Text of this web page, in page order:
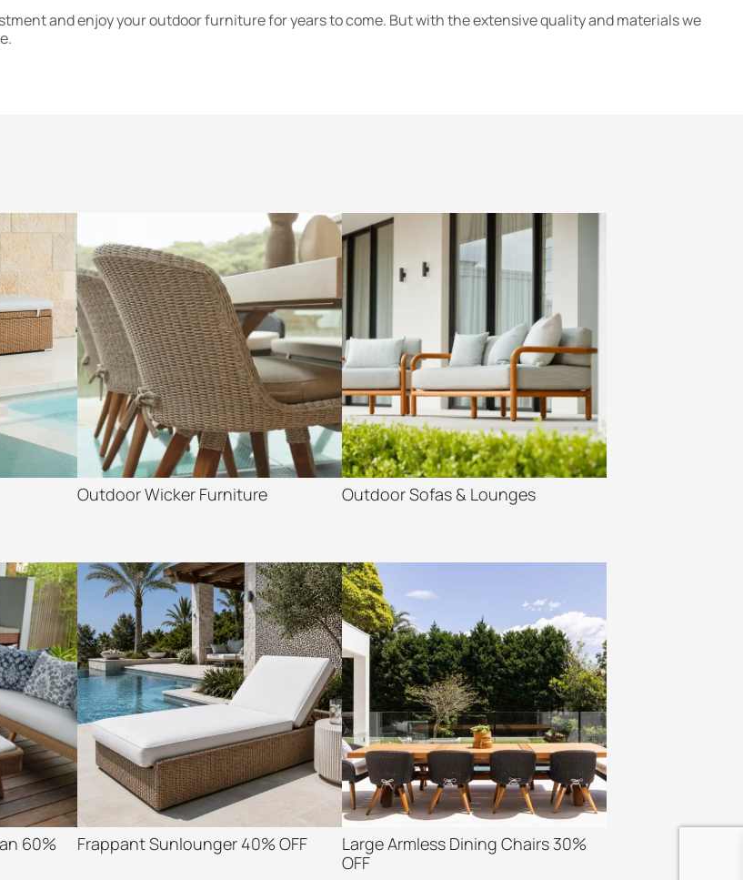
and enjoy your outdoor furniture for years to come. But with the extensive quality and materials we
Outdoor Wicker Furniture Outdoor Sofas & Lounges
60%
Frappant Sunlounger 40% OFF
Large Armless Dining Chairs 30%
OFF